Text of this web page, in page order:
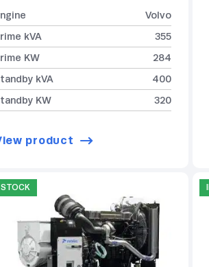
Volvo
kVA
355
KW
284
kVA
400
KW
320
product
STOCK